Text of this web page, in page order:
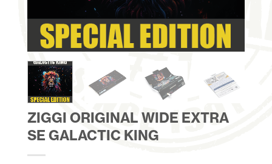
ZIGGI ORIGINAL WIDE EXTRA
SE GALACTIC KING